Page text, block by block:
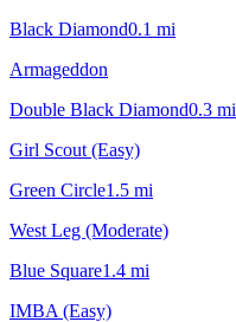
Black Diamond0.1 mi
Armageddon
Double Black Diamond0.3 mi
Girl Scout (Easy)
Green Circle1.5 mi
West Leg (Moderate)
Blue Square1.4 mi
IMBA (Easy)